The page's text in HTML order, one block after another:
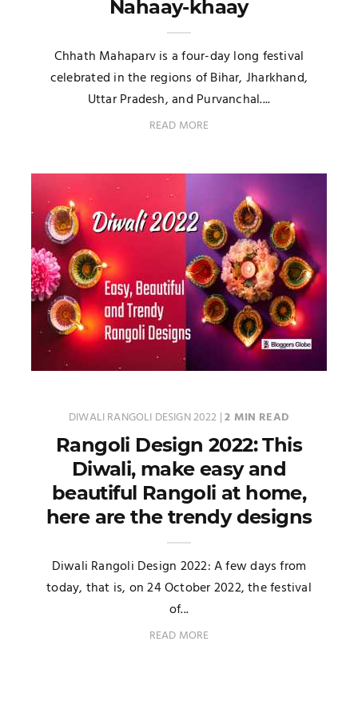
Nahaay-khaay
Chhath Mahaparv is a four-day long festival
celebrated in the regions of Bihar, Jharkhand,
Uttar Pradesh, and Purvanchal....
READ MORE
DIWALI RANGOLI DESIGN 2022 |2 MIN READ
Rangoli Design 2022: This
Diwali, make easy and
beautiful Rangoli at home,
here are the trendy designs
Diwali Rangoli Design 2022: A few days from
today, that is, on 24 October 2022, the festival
of...
READ MORE